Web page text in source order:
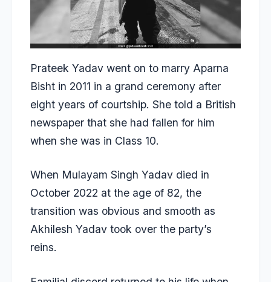
Prateek Yadav went on to marry Aparna
Bisht in 2011 in a grand ceremony after
eight years of courtship. She told a British
newspaper that she had fallen for him
when she was in Class 10.
When Mulayam Singh Yadav died in
October 2022 at the age of 82, the
transition was obvious and smooth as
Akhilesh Yadav took over the party’s
reins.